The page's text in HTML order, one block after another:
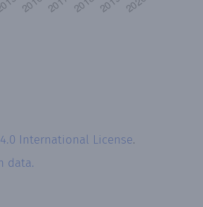
International License.
data.